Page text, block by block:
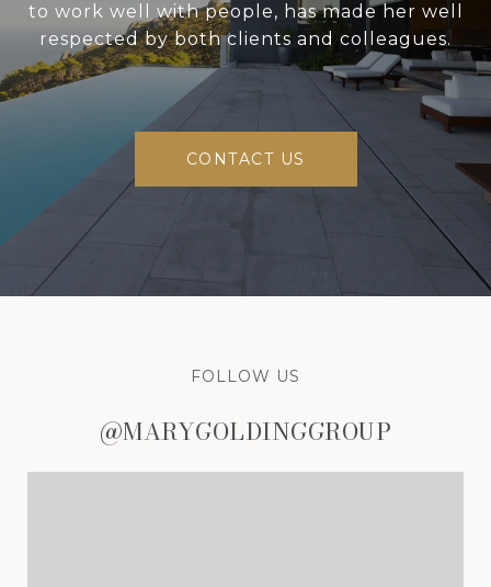
to work well with people, has made her well
respected by both clients and colleagues.
CONTACT US
FOLLOW US
@MARYGOLDINGGROUP
@MARYGOLDINGGROUP
@MARYGOLDINGGROUP